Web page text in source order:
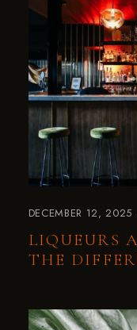
DECEMBER 12, 2025
LIQUEURS
THE